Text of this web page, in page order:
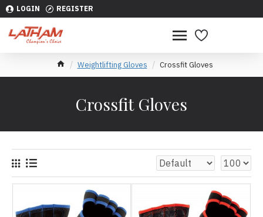
LOGIN REGISTER
Weightlifting Gloves Crossfit Gloves
Crossfit Gloves